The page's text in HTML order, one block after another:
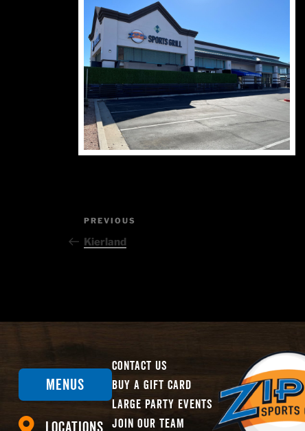
Post
navigation
Previous
Post
PREVIOUS
Kierland
Menus
Locations
Contact Us
Buy A Gift Card
Large Party Events
Join Our Team